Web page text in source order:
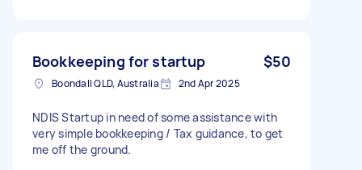
Bookkeeping for startup $50
Boondall QLD, Australia 2nd Apr 2025
NDIS Startup in need of some assistance with
very simple bookkeeping / Tax guidance, to get
me off the ground.